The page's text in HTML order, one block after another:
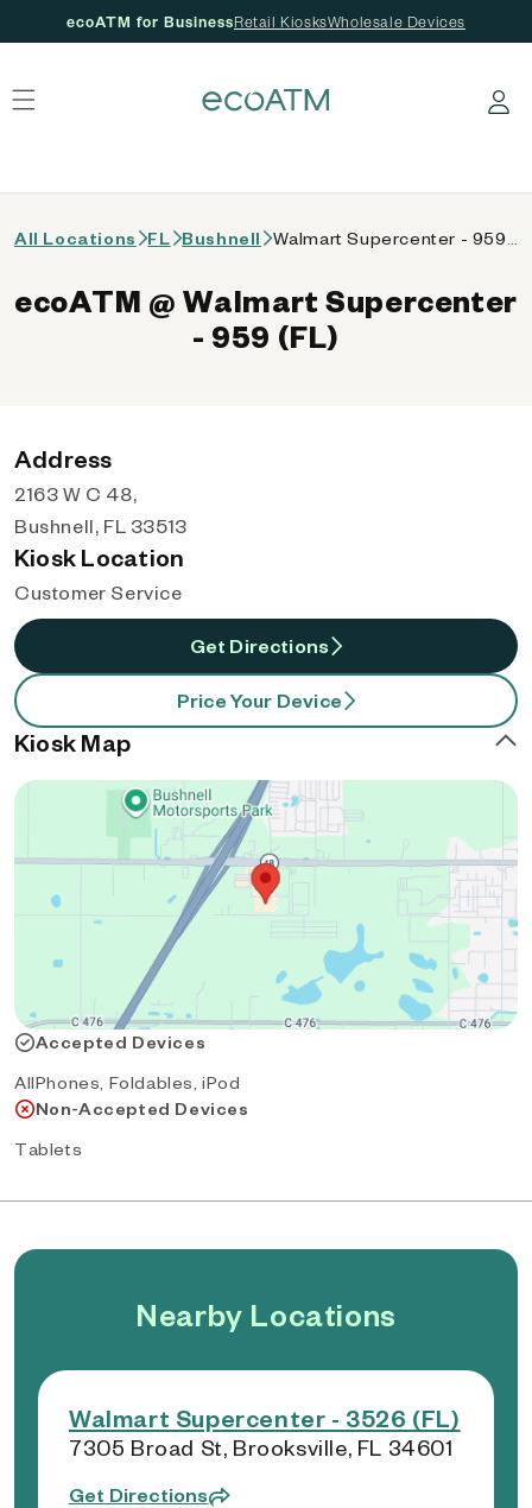
ecoATM for BusinessRetail KiosksWholesale Devices
Log in
All Locations FL Bushnell
ecoATM @ Walmart Supercenter
- 959 (FL)
Address
2163 W C 48,
Bushnell, FL 33513
Kiosk Location
Customer Service
Get Directions
Price Your Device
Kiosk Map
Accepted Devices
AllPhones, Foldables, iPod
Non-Accepted Devices
Tablets
Nearby Locations
Walmart Supercenter - 3526 (FL)
7305 Broad St, Brooksville, FL 34601
Get Directions